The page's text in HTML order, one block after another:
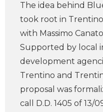
The idea behind
took root in
with Massimo
Supported by local
development
Trentino and
proposal was
call D.D. 1405 of 13/